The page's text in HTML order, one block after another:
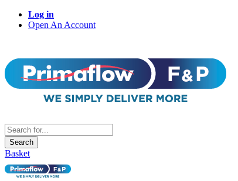
Log in
Open An Account
Search
Basket